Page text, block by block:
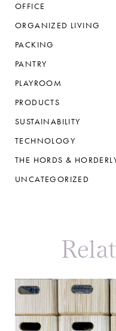
OFFICE
ORGANIZED LIVING
PACKING
PANTRY
PLAYROOM
PRODUCTS
SUSTAINABILITY
TECHNOLOGY
THE HORDS &
UNCATEGORIZED